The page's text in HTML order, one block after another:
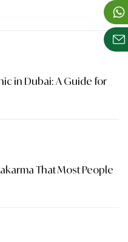
in Dubai: A Guide for
That Most People